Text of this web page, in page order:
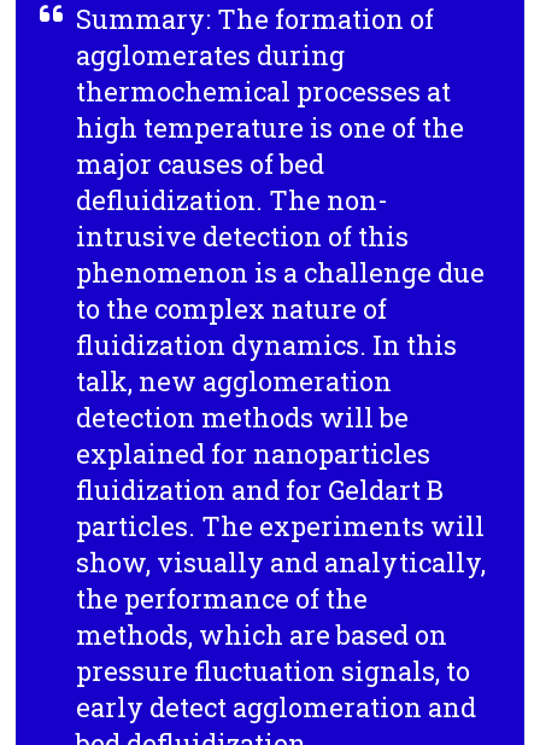
Summary: The formation of
agglomerates during
thermochemical processes at
high temperature is one of the
major causes of bed
defluidization. The non-
intrusive detection of this
phenomenon is a challenge due
to the complex nature of
fluidization dynamics. In this
talk, new agglomeration
detection methods will be
explained for nanoparticles
fluidization and for Geldart B
particles. The experiments will
show, visually and analytically,
the performance of the
methods, which are based on
pressure fluctuation signals, to
early detect agglomeration and